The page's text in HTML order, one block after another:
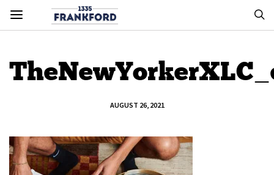
AUGUST 26, 2021